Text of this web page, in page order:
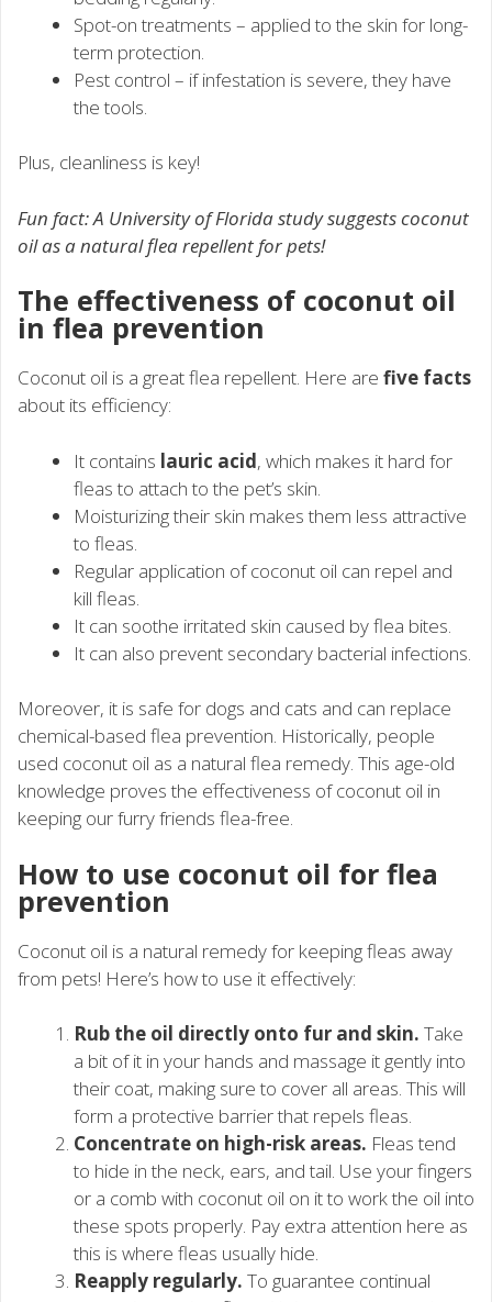
Spot-on treatments – applied to the skin for long-
term protection.
Pest control – if infestation is severe, they have
the tools.
Plus, cleanliness is key!
Fun fact: A University of Florida study suggests coconut
oil as a natural flea repellent for pets!
The effectiveness of coconut oil
in flea prevention
Coconut oil is a great flea repellent. Here are five facts
about its efficiency:
It contains lauric acid, which makes it hard for
fleas to attach to the pet’s skin.
Moisturizing their skin makes them less attractive
to fleas.
Regular application of coconut oil can repel and
kill fleas.
It can soothe irritated skin caused by flea bites.
It can also prevent secondary bacterial infections.
Moreover, it is safe for dogs and cats and can replace
chemical-based flea prevention. Historically, people
used coconut oil as a natural flea remedy. This age-old
knowledge proves the effectiveness of coconut oil in
keeping our furry friends flea-free.
How to use coconut oil for flea
prevention
Coconut oil is a natural remedy for keeping fleas away
from pets! Here’s how to use it effectively:
Rub the oil directly onto fur and skin. Take
a bit of it in your hands and massage it gently into
their coat, making sure to cover all areas. This will
form a protective barrier that repels fleas.
Concentrate on high-risk areas. Fleas tend
to hide in the neck, ears, and tail. Use your fingers
or a comb with coconut oil on it to work the oil into
these spots properly. Pay extra attention here as
this is where fleas usually hide.
Reapply regularly. To guarantee continual